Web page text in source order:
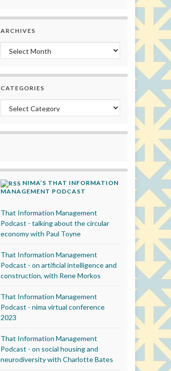
ARCHIVES
Archives
CATEGORIES
Categories
NIMA’S THAT INFORMATION
MANAGEMENT PODCAST
That Information Management
Podcast - talking about the circular
economy with Paul Toyne
That Information Management
Podcast - on artificial intelligence and
construction, with Rene Morkos
That Information Management
Podcast - nima virtual conference
2023
That Information Management
Podcast - on social housing and
neurodiversity with Charlotte Bates